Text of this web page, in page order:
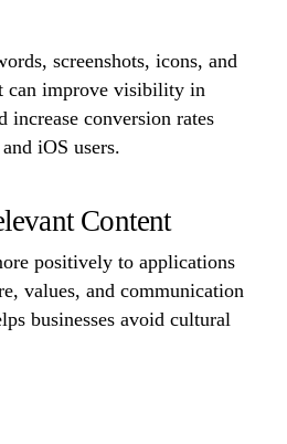
screenshots, icons, and
can improve visibility in
increase conversion rates
iOS users.
Content
positively to applications
values, and communication
businesses avoid cultural